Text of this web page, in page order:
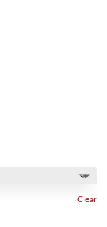
Clear